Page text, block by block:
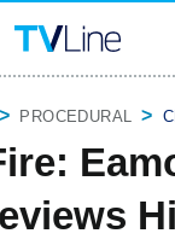
PROCEDURAL